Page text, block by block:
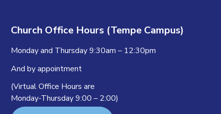
Church Office Hours (Tempe Campus)
Monday and Thursday 9:30am – 12:30pm
And by appointment
(Virtual Office Hours are
Monday-Thursday 9:00 – 2:00)